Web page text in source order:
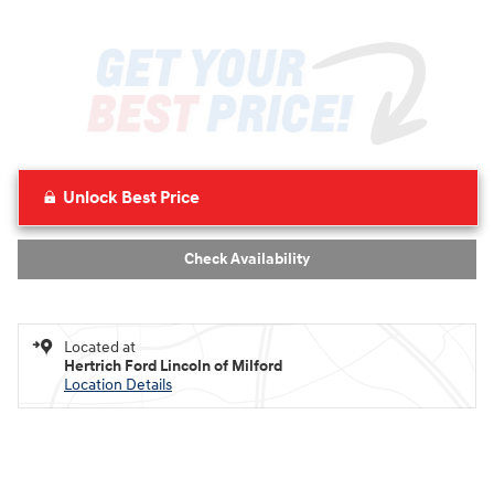
Unlock Best Price
Check Availability
Located at
Hertrich Ford Lincoln of Milford
Location Details